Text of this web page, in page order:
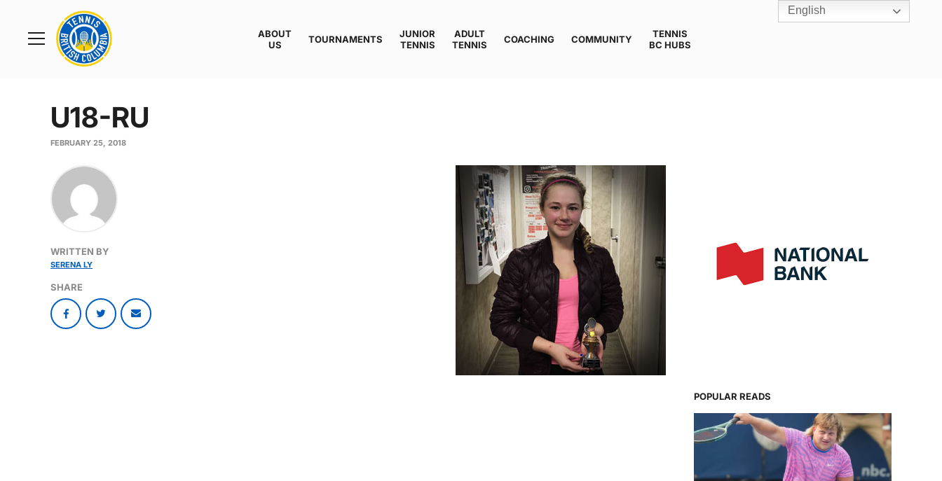
Toggle
Rogers
Cup
Home
ABOUT
US
TOURNAMENTS
JUNIOR
TENNIS
ADULT
TENNIS
COACHING COMMUNITY
TENNIS
BC HUBS
U18-RU
FEBRUARY 25, 2018
WRITTEN BY
SERENA LY
SHARE
POPULAR READS
English